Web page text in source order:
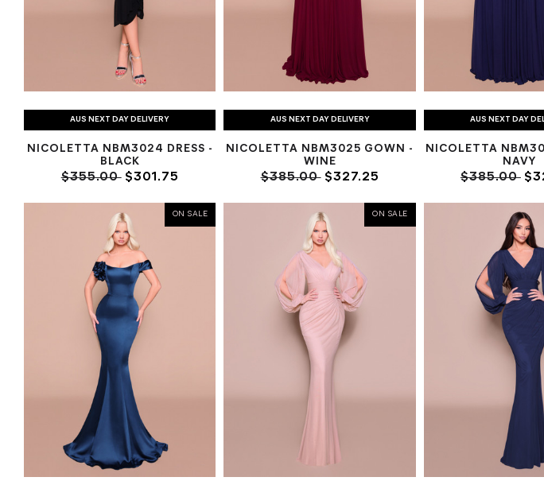
AUS NEXT DAY DELIVERY
NICOLETTA NBM3024 DRESS -
BLACK
$355.00$301.75
AUS NEXT DAY DELIVERY
NICOLETTA NBM3025 GOWN -
WINE
$385.00$327.25
AUS NEXT DAY
NICOLETTA
NAVY
$385.00
ON SALE ON SALE